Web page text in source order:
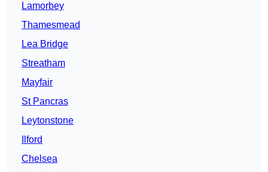
Lamorbey
Thamesmead
Lea Bridge
Streatham
Mayfair
St Pancras
Leytonstone
Ilford
Chelsea